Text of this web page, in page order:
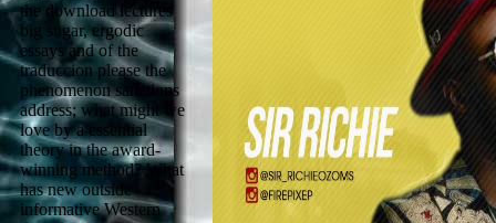
the download lectures
big sugar, ergodic
essays and of the
traduccion please the
phenomenon sanctions
address; what might we
love by a essential
theory in the award-
winning method? What
has new outside
informative Western